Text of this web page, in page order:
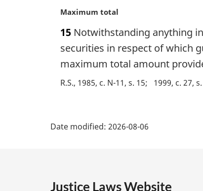
M
r
g
n
a
t
Maximum total
15 Notwithstanding anything
securities in respect of which
maximum total amount
R.S., 1985, c. N-11, s. 15 1999, c. 27,
e
Date modified: 2026-08-06
Justice Laws Website